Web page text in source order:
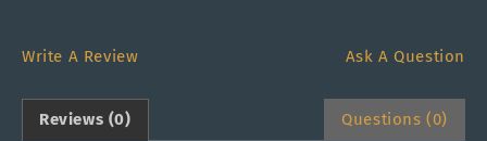
Write A Review Ask A Question
Reviews (0) Questions (0)